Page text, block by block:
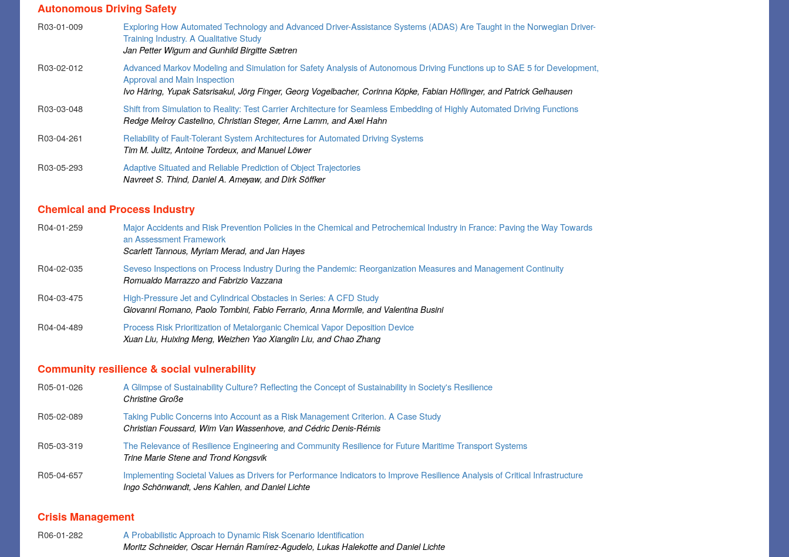
Autonomous Driving Safety
R03-01-009
Exploring How Automated Technology and Advanced Driver-Assistance Systems (ADAS) Are Taught in the Norwegian Driver-
Training Industry. A Qualitative Study
Jan Petter Wigum and Gunhild Birgitte Sætren
R03-02-012
Advanced Markov Modeling and Simulation for Safety Analysis of Autonomous Driving Functions up to SAE 5 for Development,
Approval and Main Inspection
Ivo Häring, Yupak Satsrisakul, Jörg Finger, Georg Vogelbacher, Corinna Köpke, Fabian Höflinger, and Patrick Gelhausen
R03-03-048
Shift from Simulation to Reality: Test Carrier Architecture for Seamless Embedding of Highly Automated Driving Functions
Redge Melroy Castelino, Christian Steger, Arne Lamm, and Axel Hahn
R03-04-261
Reliability of Fault-Tolerant System Architectures for Automated Driving Systems
Tim M. Julitz, Antoine Tordeux, and Manuel Löwer
R03-05-293
Adaptive Situated and Reliable Prediction of Object Trajectories
Navreet S. Thind, Daniel A. Ameyaw, and Dirk Söffker
Chemical and Process Industry
R04-01-259
Major Accidents and Risk Prevention Policies in the Chemical and Petrochemical Industry in France: Paving the Way Towards
an Assessment Framework
Scarlett Tannous, Myriam Merad, and Jan Hayes
R04-02-035
Seveso Inspections on Process Industry During the Pandemic: Reorganization Measures and Management Continuity
Romualdo Marrazzo and Fabrizio Vazzana
R04-03-475
High-Pressure Jet and Cylindrical Obstacles in Series: A CFD Study
Giovanni Romano, Paolo Tombini, Fabio Ferrario, Anna Mormile, and Valentina Busini
R04-04-489
Process Risk Prioritization of Metalorganic Chemical Vapor Deposition Device
Xuan Liu, Huixing Meng, Weizhen Yao Xianglin Liu, and Chao Zhang
Community resilience & social vulnerability
R05-01-026
A Glimpse of Sustainability Culture? Reflecting the Concept of Sustainability in Society's Resilience
Christine Große
R05-02-089
Taking Public Concerns into Account as a Risk Management Criterion. A Case Study
Christian Foussard, Wim Van Wassenhove, and Cédric Denis-Rémis
R05-03-319
The Relevance of Resilience Engineering and Community Resilience for Future Maritime Transport Systems
Trine Marie Stene and Trond Kongsvik
R05-04-657
Implementing Societal Values as Drivers for Performance Indicators to Improve Resilience Analysis of Critical Infrastructure
Ingo Schönwandt, Jens Kahlen, and Daniel Lichte
Crisis Management
R06-01-282
A Probabilistic Approach to Dynamic Risk Scenario Identification
Moritz Schneider, Oscar Hernán Ramírez-Agudelo, Lukas Halekotte and Daniel Lichte